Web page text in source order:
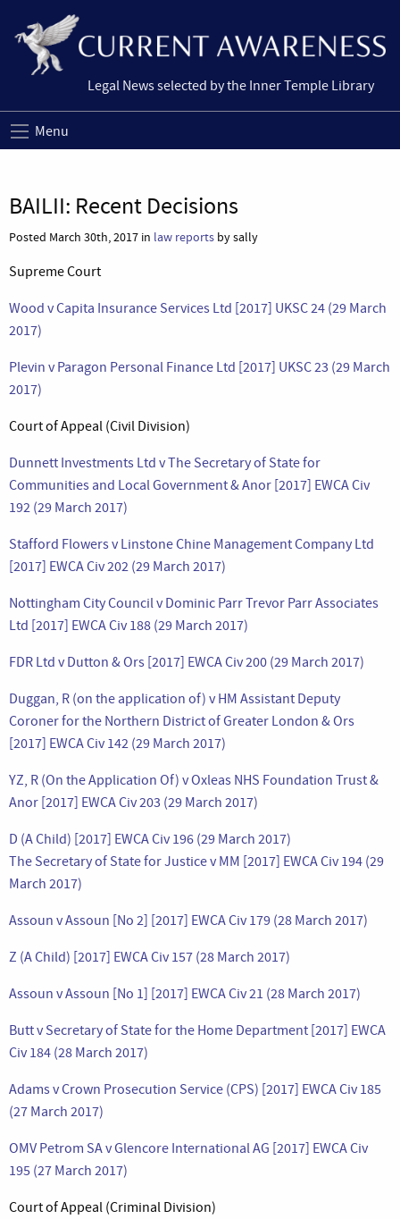
Legal News selected by the Inner Temple Library
Menu
BAILII: Recent Decisions
Posted March 30th, 2017 in law reports by sally
Supreme Court
Wood v Capita Insurance Services Ltd [2017] UKSC 24 (29 March
2017)
Plevin v Paragon Personal Finance Ltd [2017] UKSC 23 (29 March
2017)
Court of Appeal (Civil Division)
Dunnett Investments Ltd v The Secretary of State for
Communities and Local Government & Anor [2017] EWCA Civ
192 (29 March 2017)
Stafford Flowers v Linstone Chine Management Company Ltd
[2017] EWCA Civ 202 (29 March 2017)
Nottingham City Council v Dominic Parr Trevor Parr Associates
Ltd [2017] EWCA Civ 188 (29 March 2017)
FDR Ltd v Dutton & Ors [2017] EWCA Civ 200 (29 March 2017)
Duggan, R (on the application of) v HM Assistant Deputy
Coroner for the Northern District of Greater London & Ors
[2017] EWCA Civ 142 (29 March 2017)
YZ, R (On the Application Of) v Oxleas NHS Foundation Trust &
Anor [2017] EWCA Civ 203 (29 March 2017)
D (A Child) [2017] EWCA Civ 196 (29 March 2017)
The Secretary of State for Justice v MM [2017] EWCA Civ 194 (29
March 2017)
Assoun v Assoun [No 2] [2017] EWCA Civ 179 (28 March 2017)
Z (A Child) [2017] EWCA Civ 157 (28 March 2017)
Assoun v Assoun [No 1] [2017] EWCA Civ 21 (28 March 2017)
Butt v Secretary of State for the Home Department [2017] EWCA
Civ 184 (28 March 2017)
Adams v Crown Prosecution Service (CPS) [2017] EWCA Civ 185
(27 March 2017)
OMV Petrom SA v Glencore International AG [2017] EWCA Civ
195 (27 March 2017)
Court of Appeal (Criminal Division)